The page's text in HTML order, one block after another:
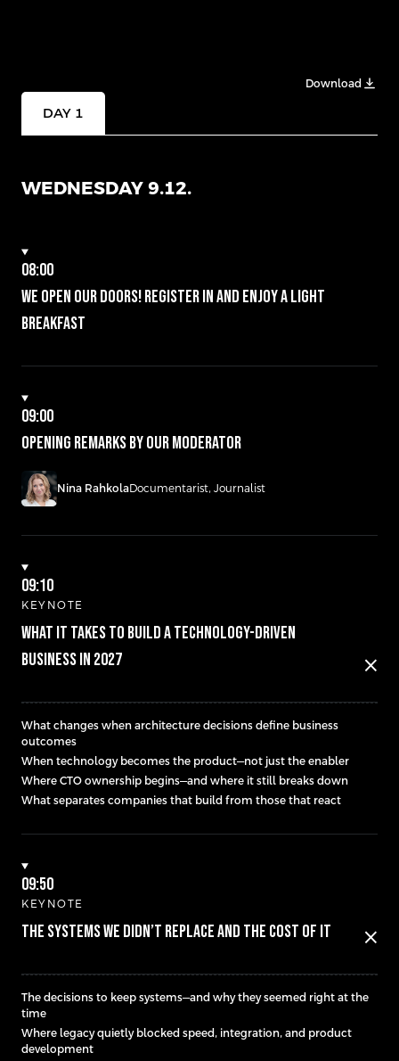
Download
DAY 1
WEDNESDAY 9.12.
08:00
We open our doors! Register in and enjoy a light
breakfast
09:00
Opening remarks by our moderator
Nina RahkolaDocumentarist, Journalist
09:10
KEYNOTE
WHAT IT TAKES TO BUILD A TECHNOLOGY-DRIVEN
BUSINESS IN 2027
close
What changes when architecture decisions define business
outcomes
When technology becomes the product—not just the enabler
Where CTO ownership begins—and where it still breaks down
What separates companies that build from those that react
09:50
KEYNOTE
THE SYSTEMS WE DIDN’T REPLACE AND THE COST OF IT close
The decisions to keep systems—and why they seemed right at the
time
Where legacy quietly blocked speed, integration, and product
development